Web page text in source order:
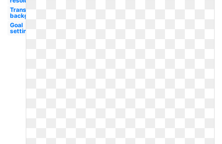
Transparent
background
Goal
setting